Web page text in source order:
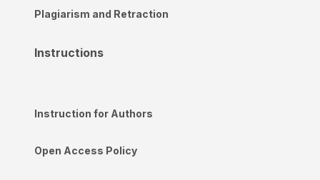
Plagiarism and Retraction
Instructions
Instruction for Authors
Open Access Policy